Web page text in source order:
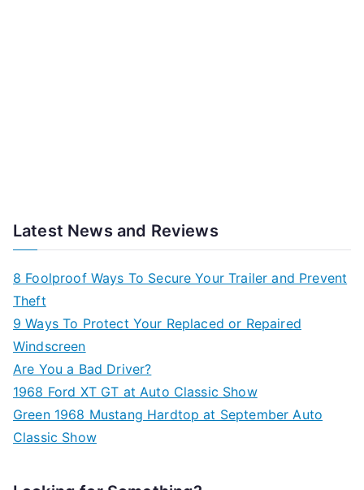
Latest News and Reviews
8 Foolproof Ways To Secure Your Trailer and Prevent
Theft
9 Ways To Protect Your Replaced or Repaired
Windscreen
Are You a Bad Driver?
1968 Ford XT GT at Auto Classic Show
Green 1968 Mustang Hardtop at September Auto
Classic Show